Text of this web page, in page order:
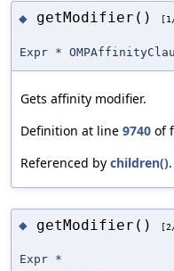
◆ getModifier()
Expr *
Gets affinity modifier.
Definition at line 9740 of
Referenced by children().
◆ getModifier()
Expr *